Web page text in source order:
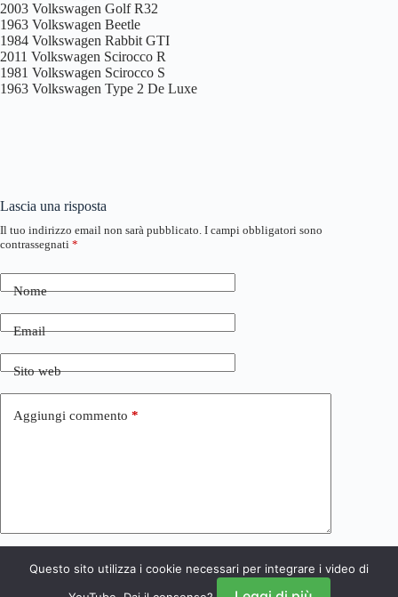
2003 Volkswagen Golf R32
1963 Volkswagen Beetle
1984 Volkswagen Rabbit GTI
2011 Volkswagen Scirocco R
1981 Volkswagen Scirocco S
1963 Volkswagen Type 2 De Luxe
Lascia una risposta
Il tuo indirizzo email non sarà pubblicato. I campi obbligatori sono
contrassegnati *
Nome
Email
Sito web
Aggiungi commento *
Invia commento
Questo sito utilizza i cookie necessari per integrare i video di